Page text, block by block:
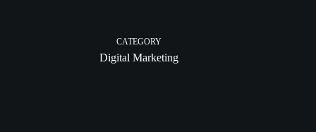
CATEGORY
Digital Marketing